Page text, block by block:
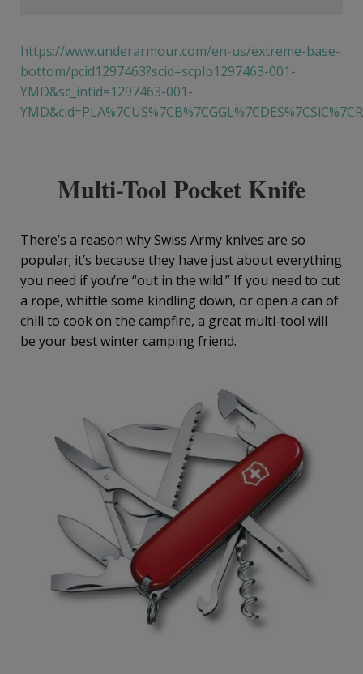
https://www.underarmour.com/en-us/extreme-base-
bottom/pcid1297463?scid=scplp1297463-001-
YMD&sc_intid=1297463-001-
Multi-Tool Pocket Knife
There’s a reason why Swiss Army knives are so
popular; it’s because they have just about everything
you need if you’re “out in the wild.” If you need to cut
a rope, whittle some kindling down, or open a can of
chili to cook on the campfire, a great multi-tool will
be your best winter camping friend.